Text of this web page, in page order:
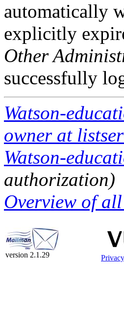
automatically
explicitly
Other
successfully
Watson-
owner at
Watson-
authorization)
Overview of
version 2.1.29